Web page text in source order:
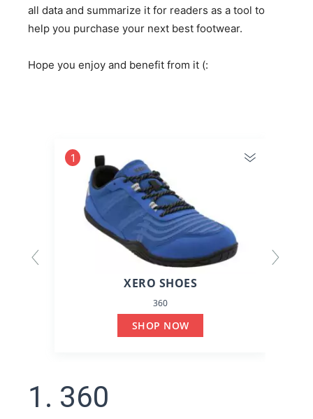
all data and summarize it for readers as a tool to
help you purchase your next best footwear.
Hope you enjoy and benefit from it (:
1
XERO SHOES
360
SHOP NOW
1. 360